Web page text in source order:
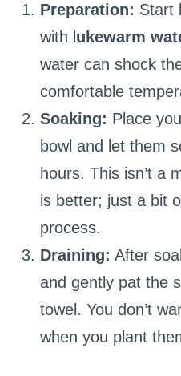
Preparation: Start
with l ukewarm
water can shock
comfortable
Soaking: Place
bowl and let them
hours. This isn’t a
is better; just a bit
process.
Draining: After
and gently pat the
towel. You don’t
when you plant